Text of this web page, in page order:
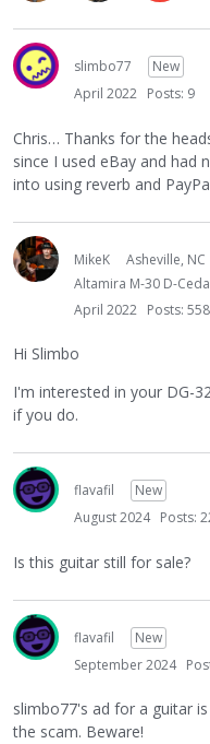
slimbo77
New
April 2022 Posts: 9
Chris… Thanks for the
since I used eBay and had
into using reverb and
MikeK Asheville, NC
Altamira M-30 D-
April 2022 Posts: 558
Hi Slimbo
I'm interested in your DG-
if you do.
flavafil
New
August 2024 Posts:
Is this guitar still for sale?
flavafil
New
September 2024
slimbo77's ad for a guitar
the scam. Beware!